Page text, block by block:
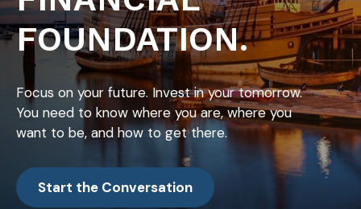
FOUNDATION.
Focus on your future. Invest in your tomorrow.
You need to know where you are, where you
want to be, and how to get there.
Start the Conversation